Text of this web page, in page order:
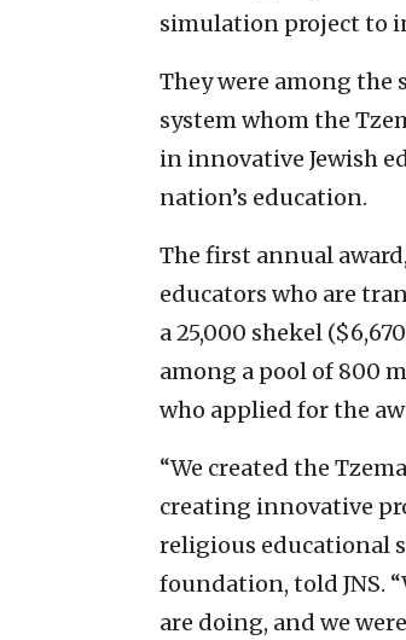
simulation project to
They were among the
system whom the
in innovative Jewish
nation’s education.
The first annual
educators who are
a 25,000 shekel
among a pool of 800
who applied for the
“We created the
creating innovative
religious educational
foundation, told JNS.
are doing, and we